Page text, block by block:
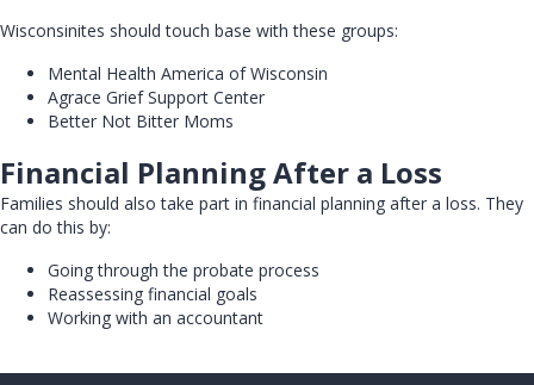
Wisconsinites should touch base with these groups:
Mental Health America of Wisconsin
Agrace Grief Support Center
Better Not Bitter Moms
Financial Planning After a Loss
Families should also take part in financial planning after a loss. They
can do this by:
Going through the probate process
Reassessing financial goals
Working with an accountant